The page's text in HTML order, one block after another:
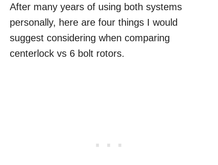
After many years of using both systems
personally, here are four things I would
suggest considering when comparing
centerlock vs 6 bolt rotors.